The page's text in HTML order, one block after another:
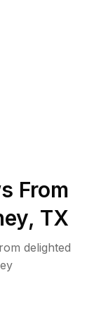
From
, TX
delighted